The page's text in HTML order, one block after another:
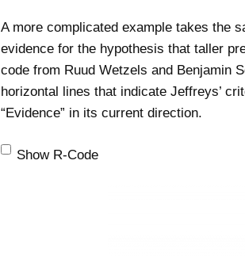
A more complicated example takes the
evidence for the hypothesis that taller
code from Ruud Wetzels and Benjamin
horizontal lines that indicate Jeffreys’
“Evidence” in its current direction.
Show R-Code